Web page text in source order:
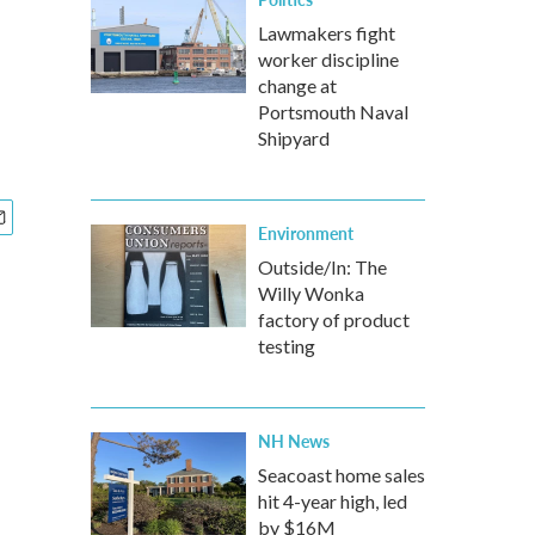
Lawmakers fight
worker discipline
change at
Portsmouth Naval
Shipyard
Environment
Outside/In: The
Willy Wonka
factory of product
testing
NH News
Seacoast home sales
hit 4-year high, led
by $16M